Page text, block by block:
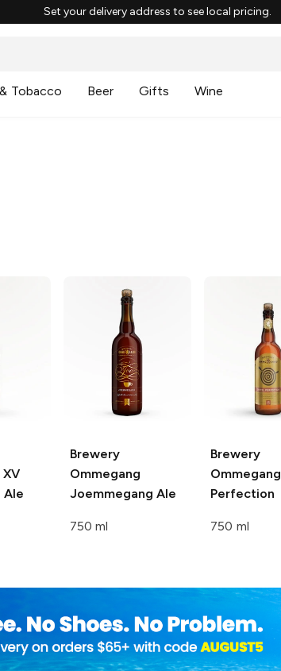
Set your delivery address to see local pricing.
Tobacco Beer Gifts Wine
XV
Ale
Brewery
Ommegang
Joemmegang Ale
750 ml
Brewery
Ommegang
Perfection
750 ml